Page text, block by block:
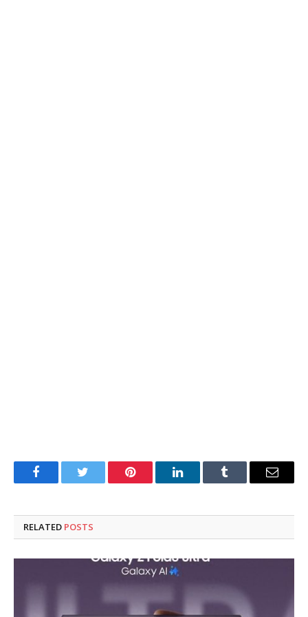
FacebookTwitter Pinterest LinkedInTumblr Email
RELATED POSTS